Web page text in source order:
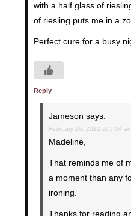
with a half glass of
of riesling puts me in a
Perfect cure for a busy
Reply
Jameson says:
February 26, 2012 at 5:04
Madeline,
That reminds me of
a moment than any
ironing.
Thanks for reading